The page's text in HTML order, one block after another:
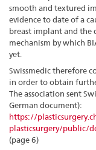
smooth and textured
evidence to date of a
breast implant and the
mechanism by which
yet.
Swissmedic therefore
in order to obtain
The association sent
German document):
https://
plasticsurgery/public/
(page 6)